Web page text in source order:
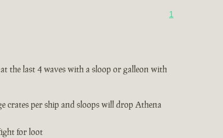
1
the last 4 waves with a sloop or galleon with
crates per ship and sloops will drop Athena
for loot